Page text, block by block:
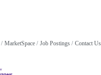
MarketSpace Job Postings Contact Us